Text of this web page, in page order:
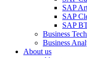
SAP
SAP
SAP
Business
Business
About us